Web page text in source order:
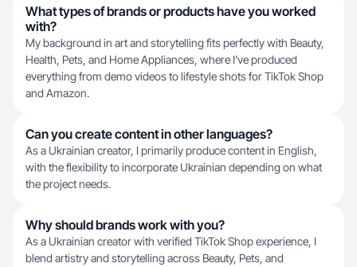
What types of brands or products have you worked
with?
My background in art and storytelling fits perfectly with Beauty,
Health, Pets, and Home Appliances, where I've produced
everything from demo videos to lifestyle shots for TikTok Shop
and Amazon.
Can you create content in other languages?
As a Ukrainian creator, I primarily produce content in English,
with the flexibility to incorporate Ukrainian depending on what
the project needs.
Why should brands work with you?
As a Ukrainian creator with verified TikTok Shop experience, I
blend artistry and storytelling across Beauty, Pets, and